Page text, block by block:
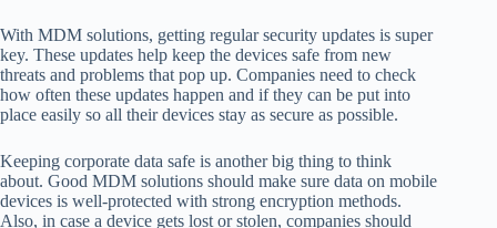
With MDM solutions, getting regular security updates is super
key. These updates help keep the devices safe from new
threats and problems that pop up. Companies need to check
how often these updates happen and if they can be put into
place easily so all their devices stay as secure as possible.
Keeping corporate data safe is another big thing to think
about. Good MDM solutions should make sure data on mobile
devices is well-protected with strong encryption methods.
Also, in case a device gets lost or stolen, companies should